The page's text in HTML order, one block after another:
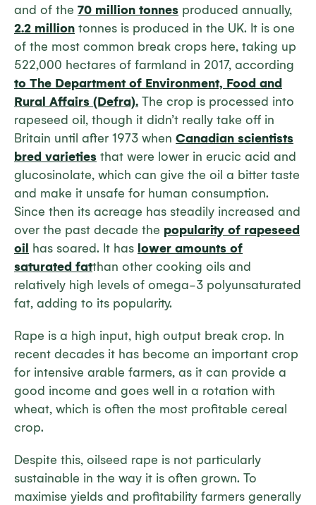
and of the 70 million tonnes produced annually,
2.2 million tonnes is produced in the UK. It is one
of the most common break crops here, taking up
522,000 hectares of farmland in 2017, according
to The Department of Environment, Food and
Rural Affairs (Defra). The crop is processed into
rapeseed oil, though it didn’t really take off in
Britain until after 1973 when Canadian scientists
bred varieties that were lower in erucic acid and
glucosinolate, which can give the oil a bitter taste
and make it unsafe for human consumption.
Since then its acreage has steadily increased and
over the past decade the popularity of rapeseed
oil
has soared. It has lower amounts of
saturated fatthan other cooking oils and
relatively high levels of omega-3 polyunsaturated
fat, adding to its popularity.
Rape is a high input, high output break crop. In
recent decades it has become an important crop
for intensive arable farmers, as it can provide a
good income and goes well in a rotation with
wheat, which is often the most profitable cereal
crop.
Despite this, oilseed rape is not particularly
sustainable in the way it is often grown. To
maximise yields and profitability farmers generally